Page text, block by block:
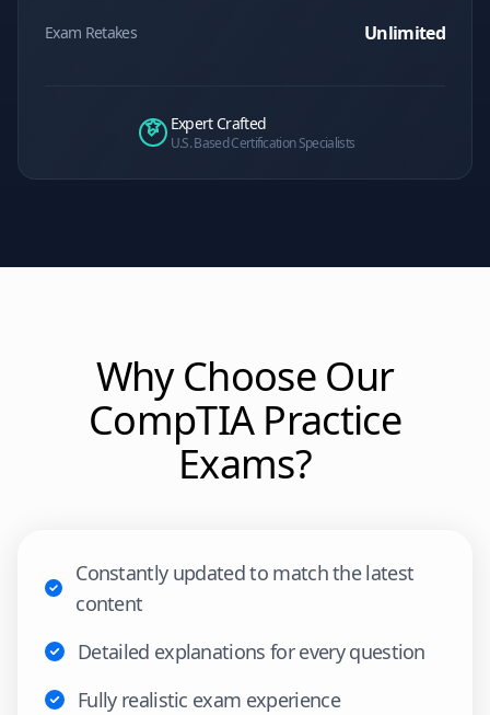
Exam Retakes Unlimited
Expert Crafted
U.S. Based Certification Specialists
Why Choose Our
CompTIAPractice
Exams?
Constantly updated to match the latest
content
Detailed explanations for every question
Fully realistic exam experience